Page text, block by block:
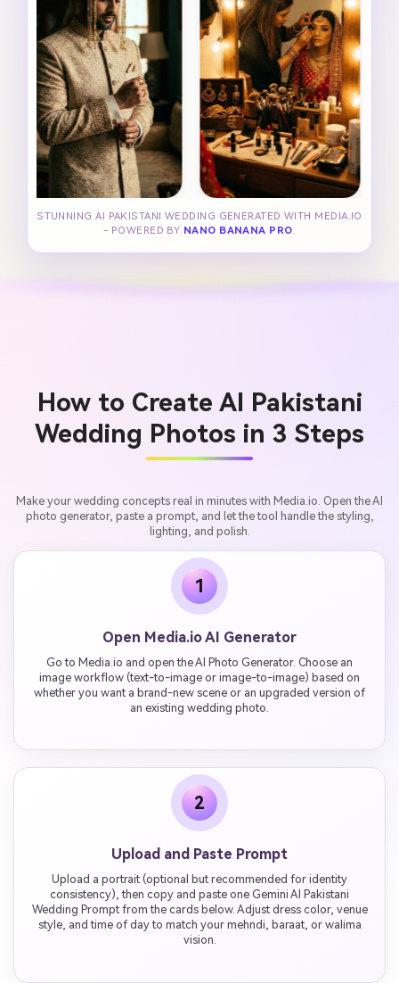
STUNNING AI PAKISTANI WEDDING GENERATED WITH MEDIA.IO
- POWERED BY NANO BANANA PRO.
How to Create AI Pakistani
Wedding Photos in 3 Steps
Make your wedding concepts real in minutes with Media.io. Open the AI
photo generator, paste a prompt, and let the tool handle the styling,
lighting, and polish.
1
Open Media.io AI Generator
Go to Media.io and open the AI Photo Generator. Choose an
image workflow (text-to-image or image-to-image) based on
whether you want a brand-new scene or an upgraded version of
an existing wedding photo.
2
Upload and Paste Prompt
Upload a portrait (optional but recommended for identity
consistency), then copy and paste one Gemini AI Pakistani
Wedding Prompt from the cards below. Adjust dress color, venue
style, and time of day to match your mehndi, baraat, or walima
vision.